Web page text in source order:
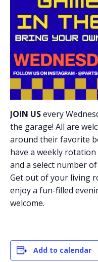
JOIN USevery
the garage! All are
around their favorite
have a weekly
and a select number
Get out of your living
enjoy a fun-filled
welcome.
Add to calendar